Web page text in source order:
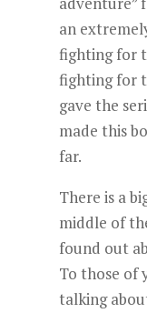
an
fighting for
fighting for
gave the
made this
far.
There is a
middle of
found out
To those of
talking